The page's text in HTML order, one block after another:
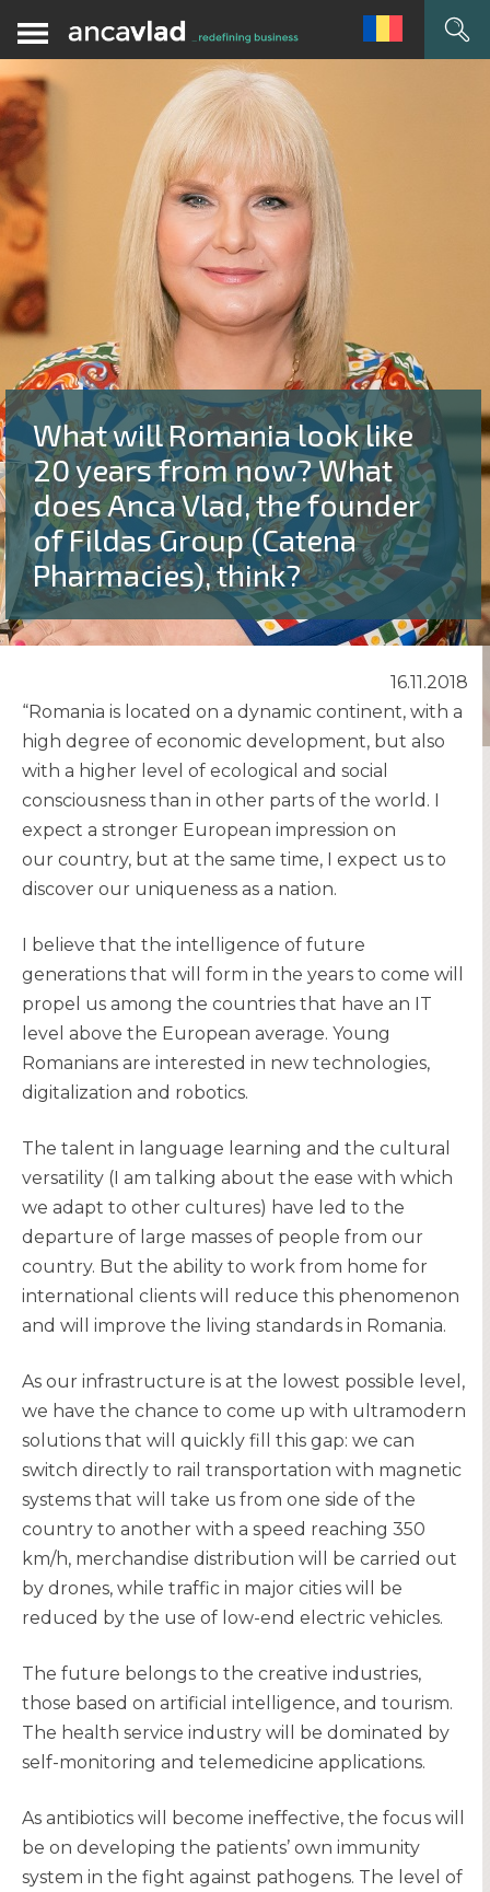
What will Romania look like
20 years from now? What
does Anca Vlad, the founder
of Fildas Group (Catena
Pharmacies), think?
16.11.2018
“Romania is located on a dynamic continent, with a
high degree of economic development, but also
with a higher level of ecological and social
consciousness than in other parts of the world. I
expect a stronger European impression on
our country, but at the same time, I expect us to
discover our uniqueness as a nation.
I believe that the intelligence of future
generations that will form in the years to come will
propel us among the countries that have an IT
level above the European average. Young
Romanians are interested in new technologies,
digitalization and robotics.
The talent in language learning and the cultural
versatility (I am talking about the ease with which
we adapt to other cultures) have led to the
departure of large masses of people from our
country. But the ability to work from home for
international clients will reduce this phenomenon
and will improve the living standards in Romania.
As our infrastructure is at the lowest possible level,
we have the chance to come up with ultramodern
solutions that will quickly fill this gap: we can
switch directly to rail transportation with magnetic
systems that will take us from one side of the
country to another with a speed reaching 350
km/h, merchandise distribution will be carried out
by drones, while traffic in major cities will be
reduced by the use of low-end electric vehicles.
The future belongs to the creative industries,
those based on artificial intelligence, and tourism.
The health service industry will be dominated by
self-monitoring and telemedicine applications.
As antibiotics will become ineffective, the focus will
be on developing the patients’ own immunity
system in the fight against pathogens. The level of